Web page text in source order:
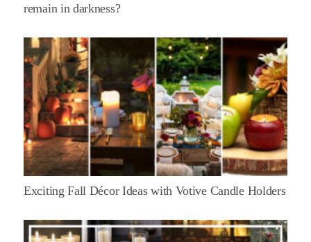
remain in darkness?
Exciting Fall Décor Ideas with Votive Candle Holders